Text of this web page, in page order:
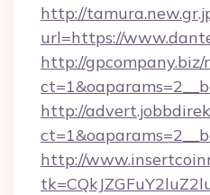
http://
url=https://
http://
http://
http://